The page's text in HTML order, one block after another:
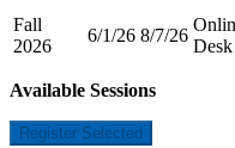
Fall
2026
6/1/26 8/7/26
Desk
Available Sessions
Register Selected